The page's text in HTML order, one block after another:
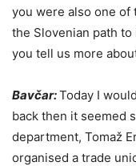
you were also one of
the Slovenian path
you tell us more
Bavčar:Today I
back then it seemed
department, Tomaž
organised a trade